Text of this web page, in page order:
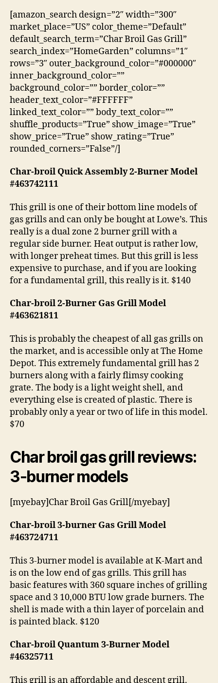
[amazon_search design=”2″ width=”300″
market_place=”US” color_theme=”Default”
default_search_term=”Char Broil Gas Grill”
search_index=”HomeGarden” columns=”1″
rows=”3″ outer_background_color=”#000000″
inner_background_color=””
background_color=”” border_color=””
header_text_color=”#FFFFFF”
linked_text_color=”” body_text_color=””
shuffle_products=”True” show_image=”True”
show_price=”True” show_rating=”True”
rounded_corners=”False”/]
Char-broil Quick Assembly 2-Burner Model
#463742111
This grill is one of their bottom line models of
gas grills and can only be bought at Lowe’s. This
really is a dual zone 2 burner grill with a
regular side burner. Heat output is rather low,
with longer preheat times. But this grill is less
expensive to purchase, and if you are looking
for a fundamental grill, this really is it. $140
Char-broil 2-Burner Gas Grill Model
#463621811
This is probably the cheapest of all gas grills on
the market, and is accessible only at The Home
Depot. This extremely fundamental grill has 2
burners along with a fairly flimsy cooking
grate. The body is a light weight shell, and
everything else is created of plastic. There is
probably only a year or two of life in this model.
$70
Char broil gas grill reviews:
3-burner models
[myebay]Char Broil Gas Grill[/myebay]
Char-broil 3-burner Gas Grill Model
#463724711
This 3-burner model is available at K-Mart and
is on the low end of gas grills. This grill has
basic features with 360 square inches of grilling
space and 3 10,000 BTU low grade burners. The
shell is made with a thin layer of porcelain and
is painted black. $120
Char-broil Quantum 3-Burner Model
#46325711
This grill is an affordable and descent grill.